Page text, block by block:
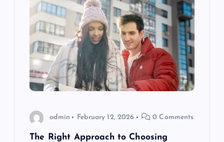
admin February 12, 2026 0 Comments
The Right Approach to Choosing